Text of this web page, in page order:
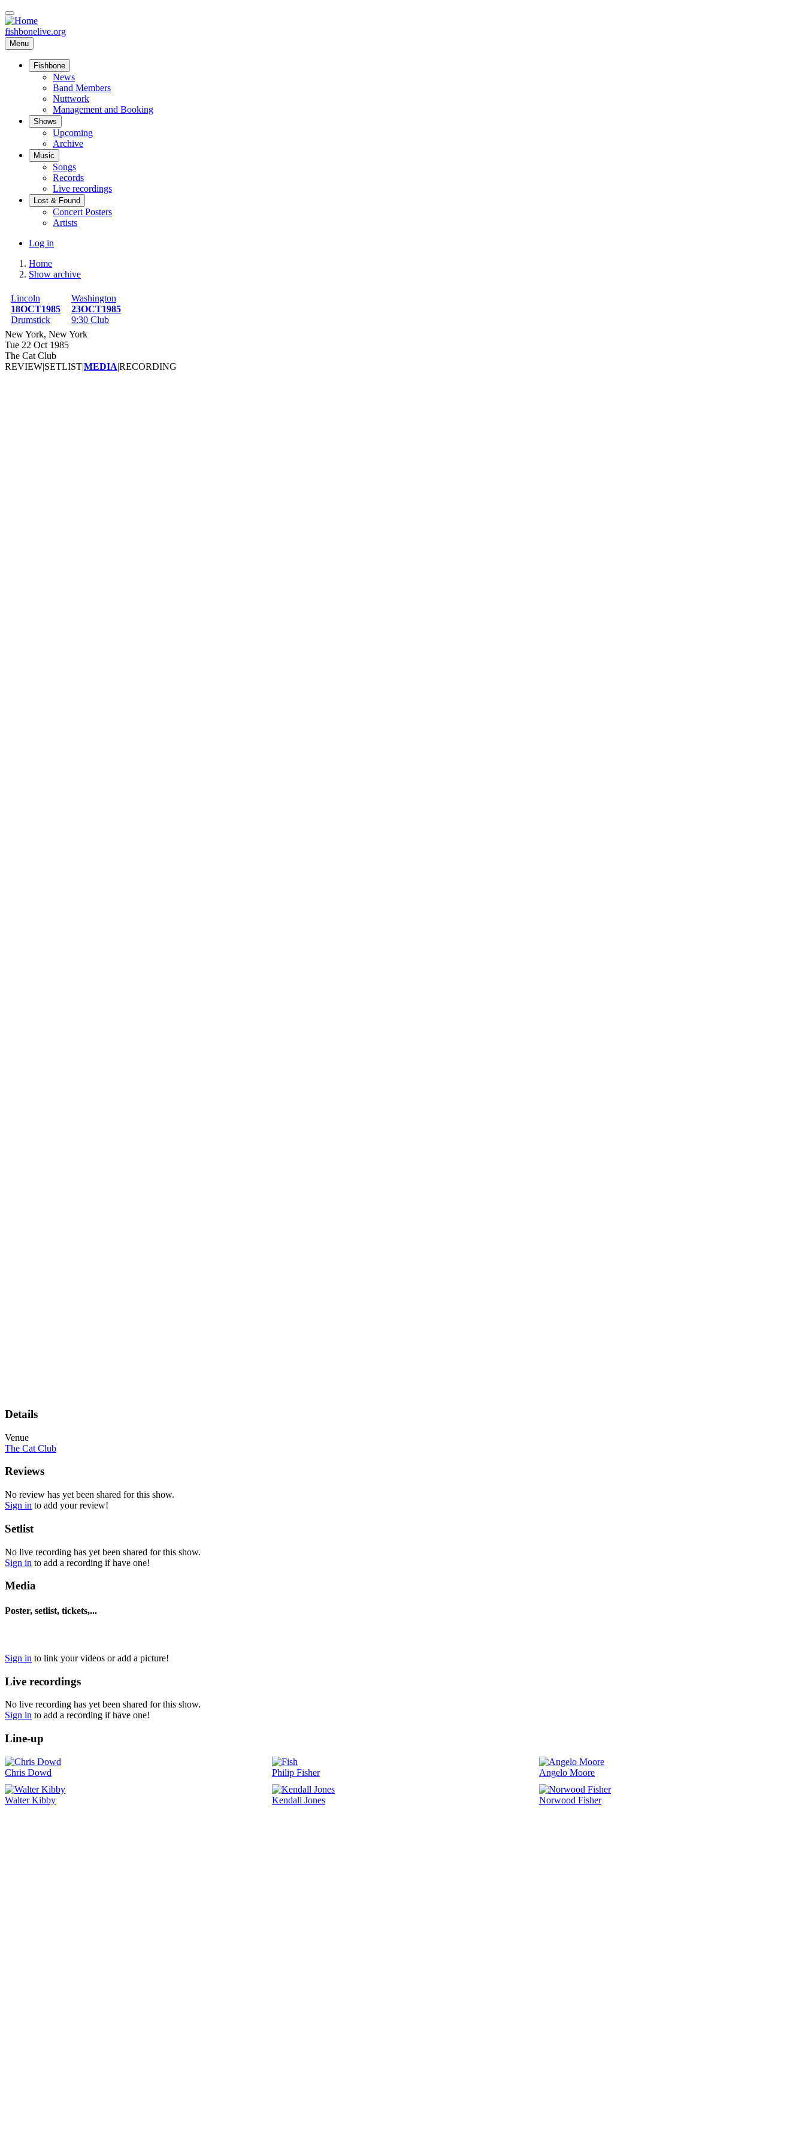
Skip
to
main
content
fishbonelive.org
Menu
navigation
Fishbone
News
Band Members
Nuttwork
Management and Booking
Shows
Upcoming
Archive
Music
Songs
Records
Live recordings
Lost & Found
Concert Posters
Artists
User
menu
Log in
Breadcrumb
Home
Show archive
Lincoln
18OCT1985
Drumstick
Washington
23OCT1985
9:30 Club
New York, New York
Tue 22 Oct 1985
The Cat Club
REVIEW|SETLIST|MEDIA|RECORDING
Details
Venue
The Cat Club
Reviews
No review has yet been shared for this show.
Sign in to add your review!
Setlist
No live recording has yet been shared for this show.
Sign in to add a recording if have one!
Media
Poster, setlist, tickets,...
Sign in to link your videos or add a picture!
Live recordings
No live recording has yet been shared for this show.
Sign in to add a recording if have one!
Line-up
Chris Dowd Philip Fisher Angelo Moore
Walter Kibby Kendall Jones Norwood Fisher